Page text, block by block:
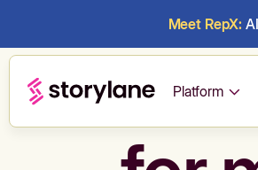
Meet RepX:
Platform